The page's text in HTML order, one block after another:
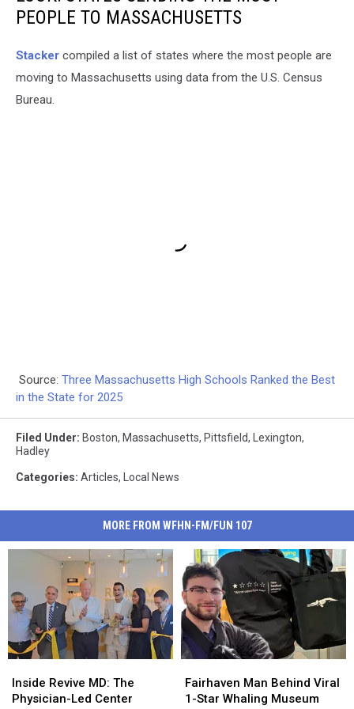
PEOPLE TO MASSACHUSETTS
Stacker compiled a list of states where the most people are
moving to Massachusetts using data from the U.S. Census
Bureau.
Source: Three Massachusetts High Schools Ranked the Best
in the State for 2025
Filed Under: Boston, Massachusetts, Pittsfield, Lexington,
Hadley
Categories: Articles, Local News
MORE FROM WFHN-FM/FUN 107
Revive
MD:
Inside Revive MD: The
Physician-Led Center
Revive
MD:
Man
Behind
Fairhaven Man Behind Viral
1-Star Whaling Museum
Man
Behind